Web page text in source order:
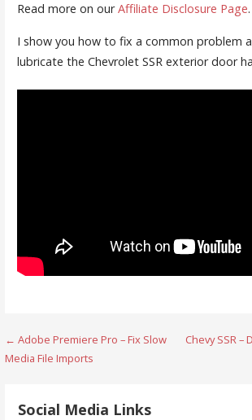
Read more on ourAffiliate Disclosure Page.
I show you how to fix a common problem
lubricate the Chevrolet SSR exterior door
Post
navigation
← Adobe Premiere Pro – Fix Slow
Media File Imports
Chevy SSR
Social Media Links